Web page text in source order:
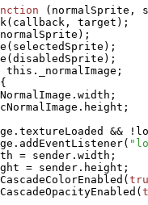
( normalSprite ,
( callback , target ) ;
normalSprite ) ;
( selectedSprite ) ;
( disabledSprite ) ;
this._normalImage ;
{
;
;
&& !
(
= sender.width ;
= sender.height ;
(
(